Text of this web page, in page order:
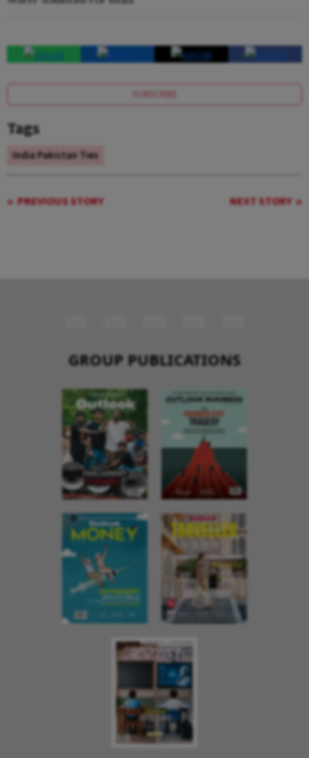
SUBSCRIBE
Tags
India Pakistan Ties
PREVIOUS STORY NEXT STORY
GROUP PUBLICATIONS